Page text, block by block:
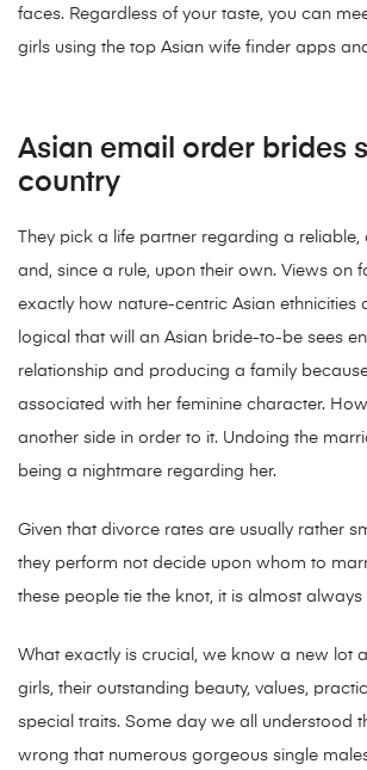
faces. Regardless of your taste, you can
girls using the top Asian wife finder apps
Asian email order brides
country
They pick a life partner regarding a
and, since a rule, upon their own. Views on
exactly how nature-centric Asian ethnicities
logical that will an Asian bride-to-be sees
relationship and producing a family
associated with her feminine character.
another side in order to it. Undoing the
being a nightmare regarding her.
Given that divorce rates are usually rather
they perform not decide upon whom to
these people tie the knot, it is almost always
What exactly is crucial, we know a new lot
girls, their outstanding beauty, values,
special traits. Some day we all understood
wrong that numerous gorgeous single